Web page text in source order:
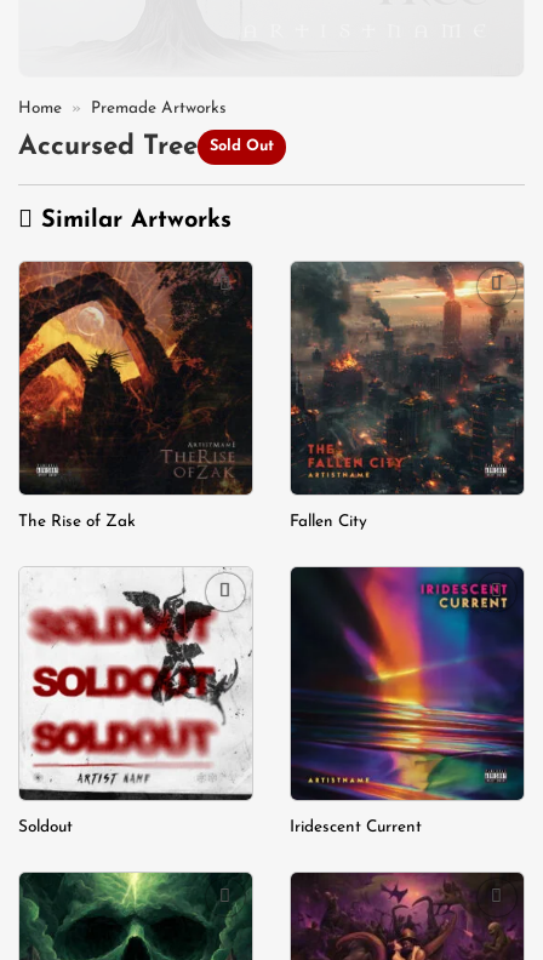
Home » Premade Artworks
Accursed Tree Sold Out
Similar Artworks
Add to
The Rise of Zak
Add to
wishlist
Fallen City
Add to
wishlist
Soldout
wishlist
Iridescent Current
Add to
wishlist
Add to
wishlist